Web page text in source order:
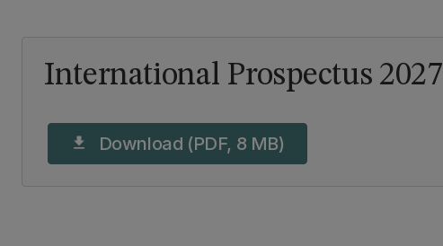
International Prospectus 2027
download Download (PDF, 8 MB)